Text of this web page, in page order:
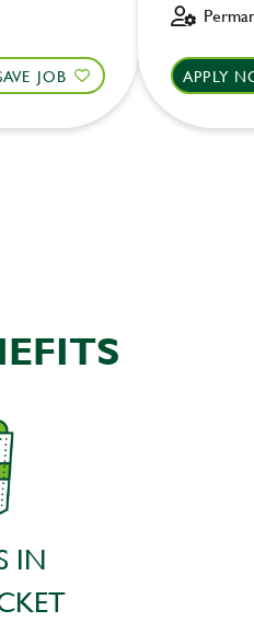
JOB APPLY
IN